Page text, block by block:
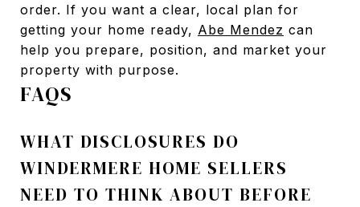
order. If you want a clear, local plan for
getting your home ready, Abe Mendez can
help you prepare, position, and market your
property with purpose.
FAQS
WHAT DISCLOSURES DO
WINDERMERE HOME SELLERS
NEED TO THINK ABOUT BEFORE